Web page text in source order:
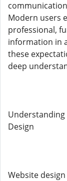
Modern users
professional,
information in
these
deep
Design
Website